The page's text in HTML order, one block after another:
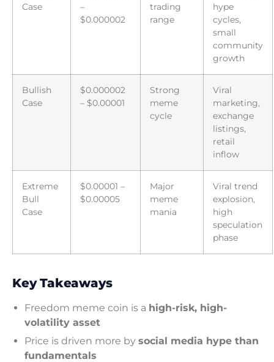
Case
–
$0.000002
trading
range
hype
cycles,
small
community
growth
Bullish
Case
$0.000002
– $0.00001
Strong
meme
cycle
Viral
marketing,
exchange
listings,
retail
inflow
Extreme
Bull
Case
$0.00001 –
$0.00005
Major
meme
mania
Viral trend
explosion,
high
speculation
phase
Key Takeaways
Freedom meme coin is a high-risk, high-
volatility asset
Price is driven more by social media hype than
fundamentals